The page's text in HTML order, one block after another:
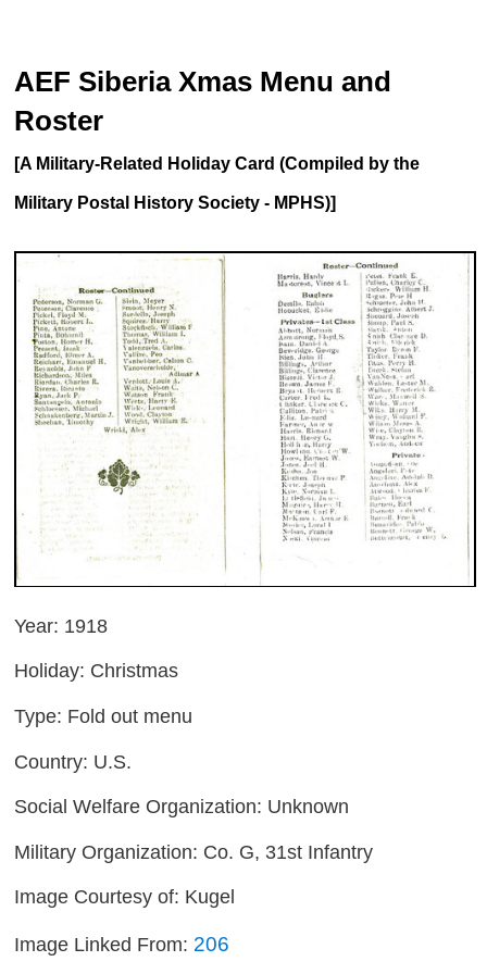
AEF Siberia Xmas Menu and
Roster
[A Military-Related Holiday Card (Compiled by the
Military Postal History Society - MPHS)]
Year: 1918
Holiday: Christmas
Type: Fold out menu
Country: U.S.
Social Welfare Organization: Unknown
Military Organization: Co. G, 31st Infantry
Image Courtesy of: Kugel
Image Linked From: 206